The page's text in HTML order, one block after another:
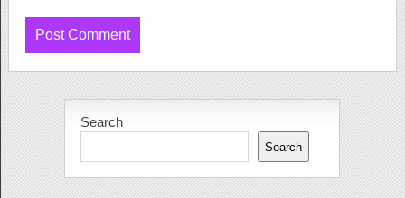
Search
Search